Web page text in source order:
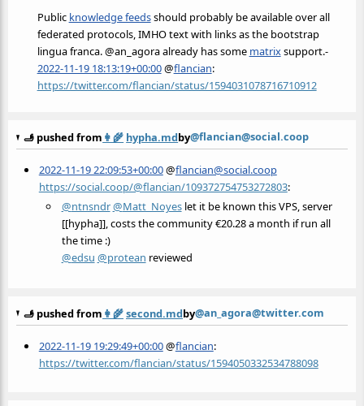
Public knowledge feedsshould probably be available over all
federated protocols, IMHO text with links as the bootstrap
lingua franca. @an_agora already has some matrixsupport.-
2022-11-19 18:13:19+00:00@flancian:
https://twitter.com/flancian/status/1594031078716710912
🫸 pushed from 👩‍🌾 hypha.mdby@flancian@social.coop
2022-11-19 22:09:53+00:00@flancian@social.coop
https://social.coop/@flancian/109372754753272803:
@ntnsndr@Matt_Noyeslet it be known this VPS, server
[[hypha]], costs the community €20.28 a month if run all
the time :)
@edsu @protean reviewed
🫸 pushed from 👩‍🌾second.mdby@an_agora@twitter.com
2022-11-19 19:29:49+00:00@flancian:
https://twitter.com/flancian/status/1594050332534788098